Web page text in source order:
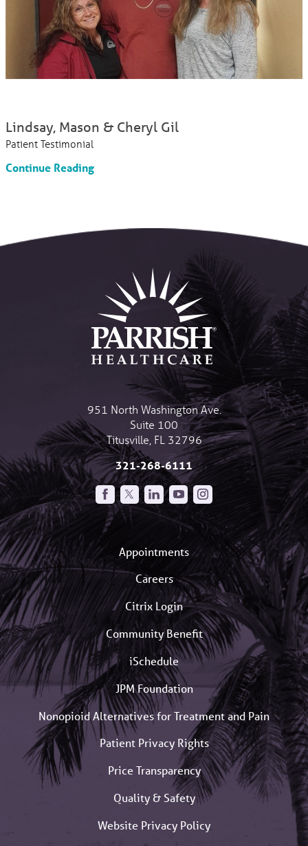
Lindsay, Mason & Cheryl Gil
Patient Testimonial
Continue Reading
951 North Washington Ave.
Suite 100
Titusville, FL 32796
321-268-6111
Appointments
Careers
Citrix Login
Community Benefit
iSchedule
JPM Foundation
Nonopioid Alternatives for Treatment and Pain
Patient Privacy Rights
Price Transparency
Quality & Safety
Website Privacy Policy